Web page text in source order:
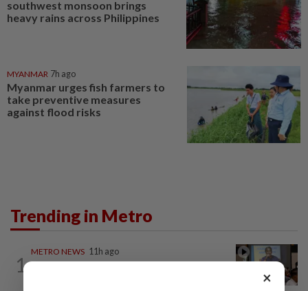
southwest monsoon brings
heavy rains across Philippines
MYANMAR 7h ago
Myanmar urges fish farmers to
take preventive measures
against flood risks
Trending in Metro
1
METRO NEWS 11h ago
Bukit Damansara residents call on
×